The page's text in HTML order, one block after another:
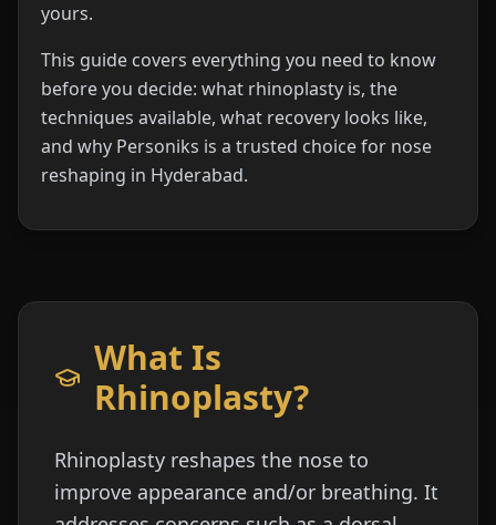
yours.
This guide covers everything you need to know
before you decide: what rhinoplasty is, the
techniques available, what recovery looks like,
and why Personiks is a trusted choice for nose
reshaping in Hyderabad.
What Is
Rhinoplasty?
Rhinoplasty reshapes the nose to
improve appearance and/or breathing. It